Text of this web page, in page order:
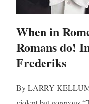
When in
Romans do!
Frederiks
By LARRY KELLUM